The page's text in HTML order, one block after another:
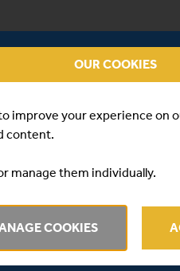
Middlesex and Kent at
OUR COOKIES
improve your experience on
content.
manage them individually.
COOKIES